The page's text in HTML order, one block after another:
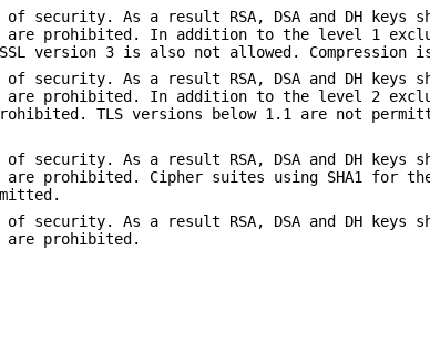
security. As a result RSA, DSA and DH keys
are prohibited. In addition to the level 1
version 3 is also not allowed. Compression
security. As a result RSA, DSA and DH keys
are prohibited. In addition to the level 2
TLS versions below 1.1 are not
security. As a result RSA, DSA and DH keys
are prohibited. Cipher suites using SHA1 for
security. As a result RSA, DSA and DH keys
are prohibited.